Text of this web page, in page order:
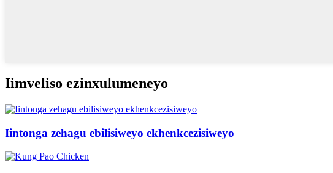
Iimveliso ezinxulumeneyo
Iintonga zehagu ebilisiweyo ekhenkcezisiweyo